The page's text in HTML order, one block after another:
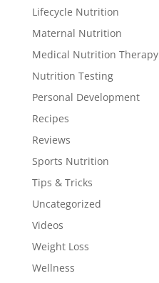
Lifecycle Nutrition
Maternal Nutrition
Medical Nutrition Therapy
Nutrition Testing
Personal Development
Recipes
Reviews
Sports Nutrition
Tips & Tricks
Uncategorized
Videos
Weight Loss
Wellness